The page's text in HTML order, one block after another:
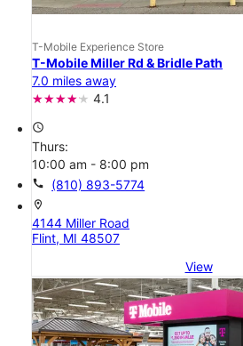
T-Mobile Experience Store
T-Mobile Miller Rd & Bridle Path
7.0 miles away
4.1
access_time
Thurs:
10:00 am - 8:00 pm
call (810) 893-5774
location_on
4144 Miller Road
Flint, MI 48507
View